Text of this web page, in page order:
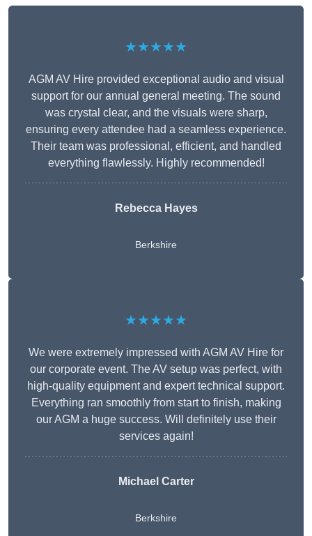
★★★★★
AGM AV Hire provided exceptional audio and visual
support for our annual general meeting. The sound
was crystal clear, and the visuals were sharp,
ensuring every attendee had a seamless experience.
Their team was professional, efficient, and handled
everything flawlessly. Highly recommended!
Rebecca Hayes
Berkshire
★★★★★
We were extremely impressed with AGM AV Hire for
our corporate event. The AV setup was perfect, with
high-quality equipment and expert technical support.
Everything ran smoothly from start to finish, making
our AGM a huge success. Will definitely use their
services again!
Michael Carter
Berkshire